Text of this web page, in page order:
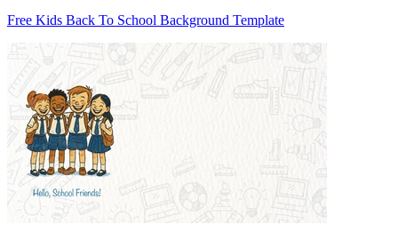
Free Kids Back To School Background Template